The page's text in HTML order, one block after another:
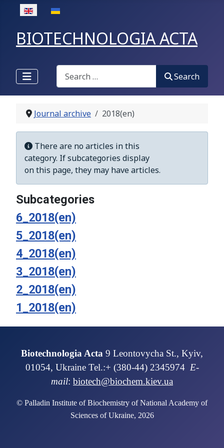
Select your language
BIOTECHNOLOGIA ACTA
Search
Search
Journal archive 2018(en)
Info
There are no articles in this
category. If subcategories display
on this page, they may have articles.
Subcategories
6_2018(en)
5_2018(en)
4_2018(en)
3_2018(en)
2_2018(en)
1_2018(en)
Biotechnologia Acta 9 Leontovycha St., Kyiv,
01054, Ukraine Tel.:+ (380-44) 2345974 E-
mail: biotech@biochem.kiev.ua
© Palladin Institute of Biochemistry of National Academy of
Sciences of Ukraine, 2026